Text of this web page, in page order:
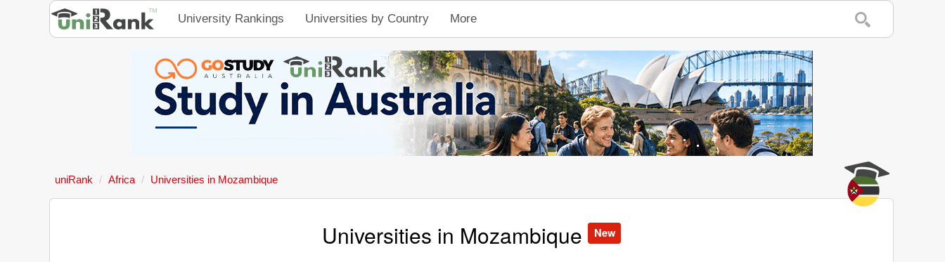
University Rankings Universities by Country More
uniRank Africa Universities in Mozambique
Universities in Mozambique New